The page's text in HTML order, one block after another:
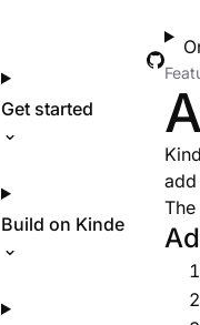
Get started
Build on Kinde
add